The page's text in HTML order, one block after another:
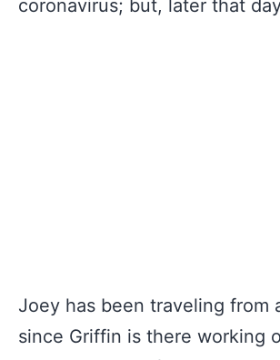
coronavirus; but, later that
Joey has been traveling from
since Griffin is there working